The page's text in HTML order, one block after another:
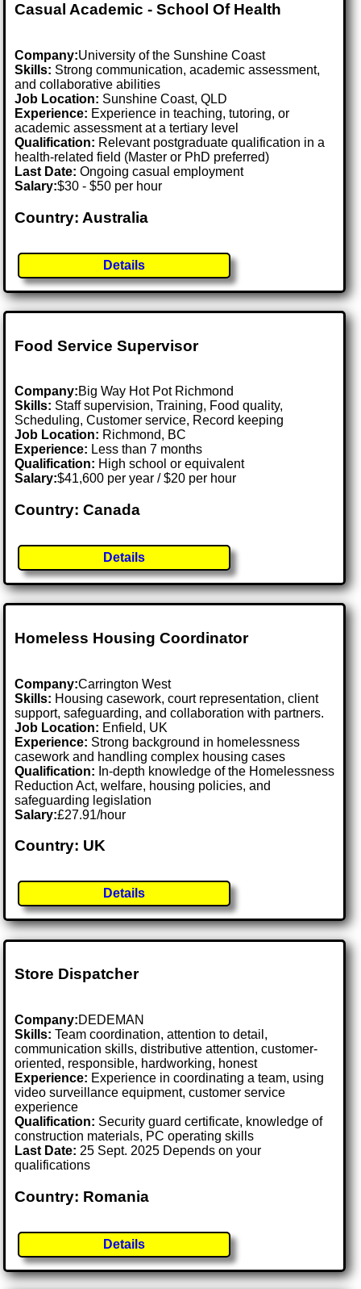
Casual Academic - School Of Health
Company:University of the Sunshine Coast
Skills: Strong communication, academic assessment,
and collaborative abilities
Job Location: Sunshine Coast, QLD
Experience: Experience in teaching, tutoring, or
academic assessment at a tertiary level
Qualification: Relevant postgraduate qualification in a
health-related field (Master or PhD preferred)
Last Date:Ongoing casual employment
Salary:$30 - $50 per hour
Country: Australia
Details
Food Service Supervisor
Company:Big Way Hot Pot Richmond
Skills: Staff supervision, Training, Food quality,
Scheduling, Customer service, Record keeping
Job Location: Richmond, BC
Experience: Less than 7 months
Qualification: High school or equivalent
Salary:$41,600 per year / $20 per hour
Country: Canada
Details
Homeless Housing Coordinator
Company:Carrington West
Skills: Housing casework, court representation, client
support, safeguarding, and collaboration with partners.
Job Location: Enfield, UK
Experience: Strong background in homelessness
casework and handling complex housing cases
Qualification: In-depth knowledge of the Homelessness
Reduction Act, welfare, housing policies, and
safeguarding legislation
Salary:£27.91/hour
Country: UK
Details
Store Dispatcher
Company:DEDEMAN
Skills: Team coordination, attention to detail,
communication skills, distributive attention, customer-
oriented, responsible, hardworking, honest
Experience: Experience in coordinating a team, using
video surveillance equipment, customer service
experience
Qualification: Security guard certificate, knowledge of
construction materials, PC operating skills
Last Date: 25 Sept. 2025 Depends on your
qualifications
Country: Romania
Details